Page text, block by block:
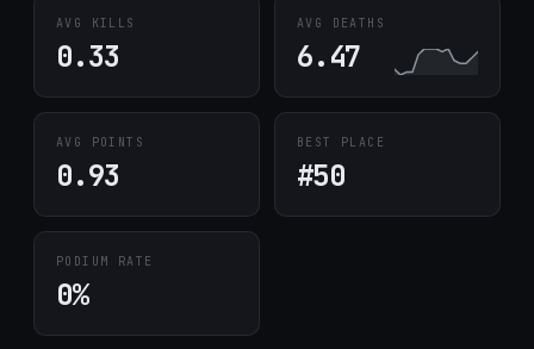
AVG KILLS
0.33
AVG DEATHS
6.47
AVG POINTS
0.93
BEST PLACE
#50
PODIUM RATE
0%